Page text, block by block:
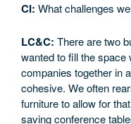
CI: What challenges
LC&C: There are two
wanted to fill the space
companies together in
cohesive. We often
furniture to allow for
saving conference